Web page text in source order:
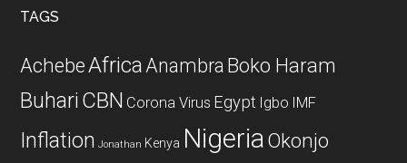
TAGS
AchebeAfrica Anambra Boko Haram
Buhari CBN Corona Virus Egypt Igbo IMF
Inflation Jonathan Kenya NigeriaOkonjo